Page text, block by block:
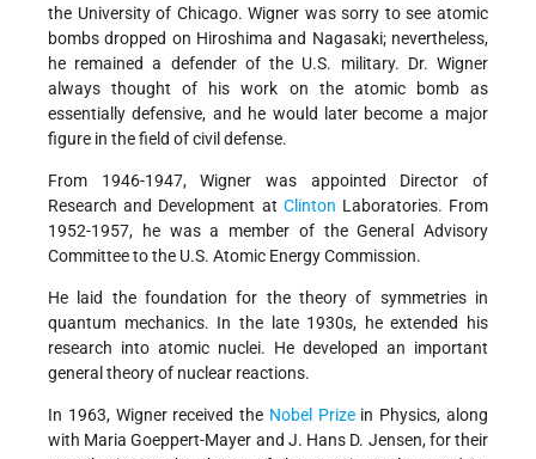
the University of Chicago. Wigner was sorry to see atomic
bombs dropped on Hiroshima and Nagasaki; nevertheless,
he remained a defender of the U.S. military. Dr. Wigner
always thought of his work on the atomic bomb as
essentially defensive, and he would later become a major
figure in the field of civil defense.
From 1946-1947, Wigner was appointed Director of
Research and Development at Clinton Laboratories. From
1952-1957, he was a member of the General Advisory
Committee to the U.S. Atomic Energy Commission.
He laid the foundation for the theory of symmetries in
quantum mechanics. In the late 1930s, he extended his
research into atomic nuclei. He developed an important
general theory of nuclear reactions.
In 1963, Wigner received the Nobel Prizein Physics, along
with Maria Goeppert-Mayer and J. Hans D. Jensen, for their